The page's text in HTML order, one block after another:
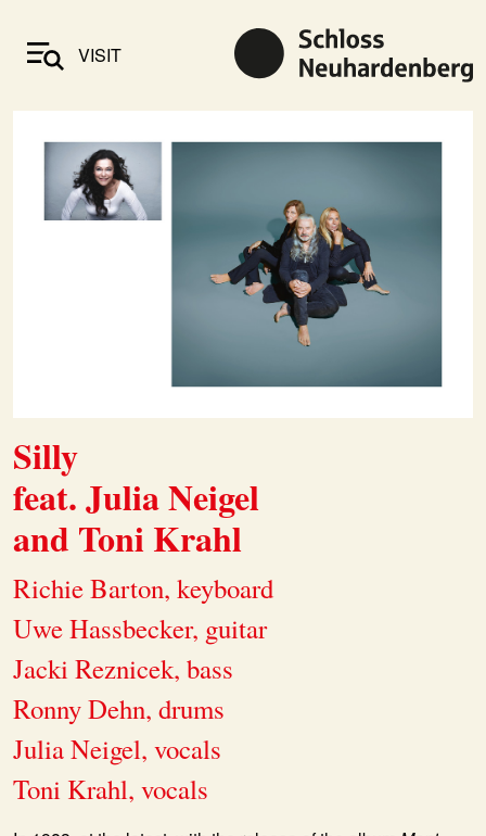
VISIT
Silly
feat. Julia Neigel
and Toni Krahl
Richie Barton, keyboard
Uwe Hassbecker, guitar
Jacki Reznicek, bass
Ronny Dehn, drums
Julia Neigel, vocals
Toni Krahl, vocals